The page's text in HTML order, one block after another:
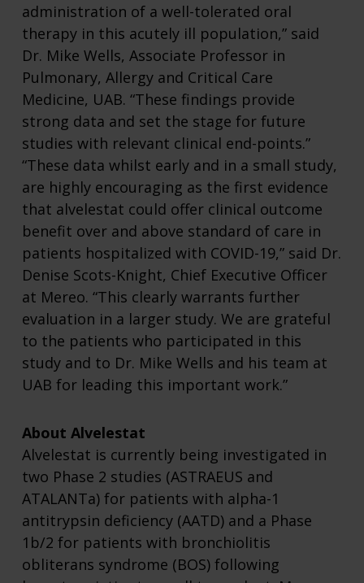
administration of a well-tolerated oral
therapy in this acutely ill population,” said
Dr. Mike Wells, Associate Professor in
Pulmonary, Allergy and Critical Care
Medicine, UAB. “These findings provide
strong data and set the stage for future
studies with relevant clinical end-points.”
“These data whilst early and in a small study,
are highly encouraging as the first evidence
that alvelestat could offer clinical outcome
benefit over and above standard of care in
patients hospitalized with COVID-19,” said Dr.
Denise Scots-Knight, Chief Executive Officer
at Mereo. “This clearly warrants further
evaluation in a larger study. We are grateful
to the patients who participated in this
study and to Dr. Mike Wells and his team at
UAB for leading this important work.”
About Alvelestat
Alvelestat is currently being investigated in
two Phase 2 studies (ASTRAEUS and
ATALANTa) for patients with alpha-1
antitrypsin deficiency (AATD) and a Phase
1b/2 for patients with bronchiolitis
obliterans syndrome (BOS) following